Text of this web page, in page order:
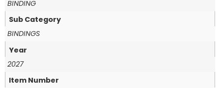
BINDING
Sub Category
BINDINGS
Year
2027
Item Number